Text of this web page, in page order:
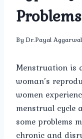
By Dr.Payal Aggarwal
Menstruation is
woman’s
women
menstrual cycle
some problems
chronic and